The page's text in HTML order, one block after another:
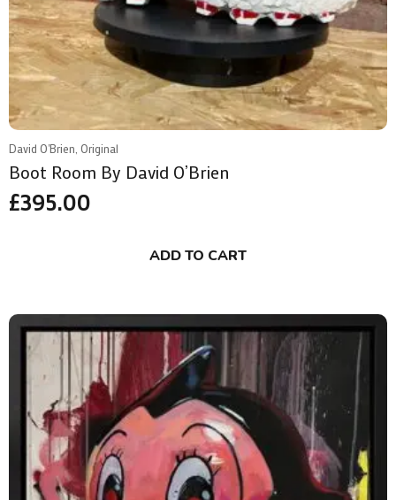
David O'Brien, Original
Boot Room By David O’Brien
£395.00
ADD TO CART